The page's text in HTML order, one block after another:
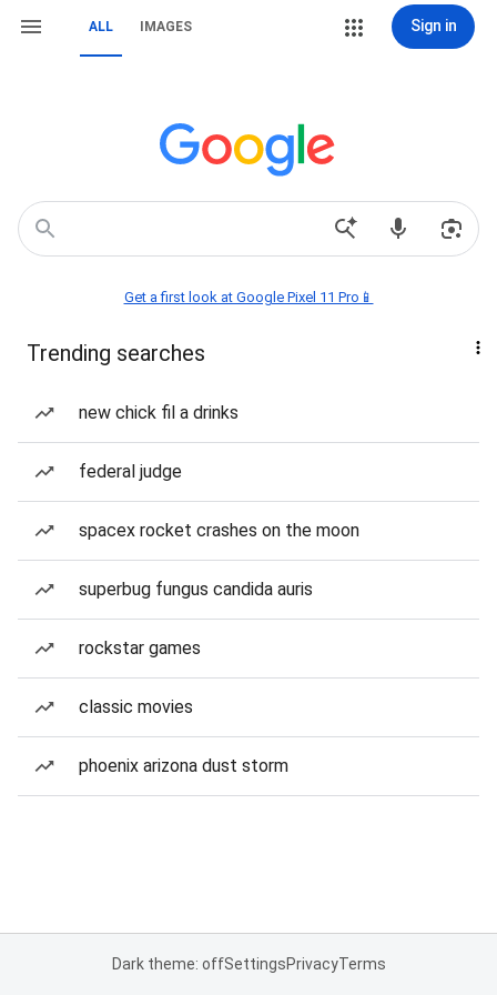
ALL IMAGES Sign in
Get a first look at Google Pixel 11 Pro📱
Trending searches
new chick fil a drinks
federal judge
spacex rocket crashes on the moon
superbug fungus candida auris
rockstar games
classic movies
phoenix arizona dust storm
Dark theme: offSettingsPrivacyTerms